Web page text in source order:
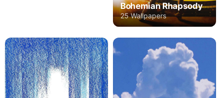
Bohemian Rhapsody
25 Wallpapers